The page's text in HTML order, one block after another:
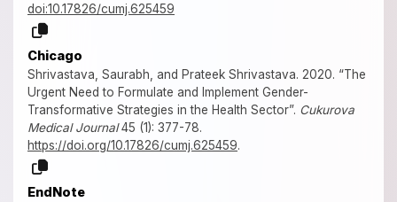
doi:10.17826/cumj.625459
Chicago
Shrivastava, Saurabh, and Prateek Shrivastava. 2020. “The
Urgent Need to Formulate and Implement Gender-
Transformative Strategies in the Health Sector”. Cukurova
Medical Journal45 (1): 377-78.
https://doi.org/10.17826/cumj.625459.
EndNote